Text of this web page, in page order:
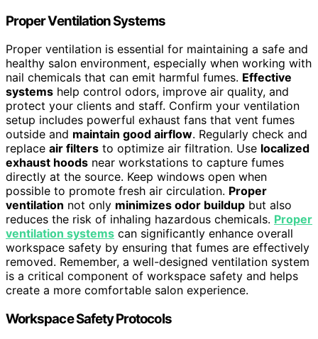
Proper Ventilation Systems
Proper ventilation is essential for maintaining a safe and
healthy salon environment, especially when working with
nail chemicals that can emit harmful fumes. Effective
systems help control odors, improve air quality, and
protect your clients and staff. Confirm your ventilation
setup includes powerful exhaust fans that vent fumes
outside and maintain good airflow. Regularly check and
replace air filters to optimize air filtration. Use localized
exhaust hoods near workstations to capture fumes
directly at the source. Keep windows open when
possible to promote fresh air circulation. Proper
ventilation not only minimizes odor buildup but also
reduces the risk of inhaling hazardous chemicals. Proper
ventilation systems can significantly enhance overall
workspace safety by ensuring that fumes are effectively
removed. Remember, a well-designed ventilation system
is a critical component of workspace safety and helps
create a more comfortable salon experience.
Workspace Safety Protocols